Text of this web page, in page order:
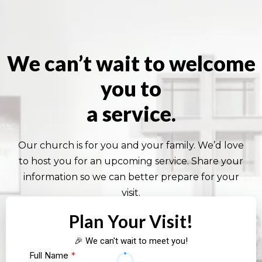
We can’t wait to welcome
you to
a service.
Our church is for you and your family. We’d love
to host you for an upcoming service. Share your
information so we can better prepare for your
visit.
Plan Your Visit!
🎉 We can't wait to meet you!
Full Name *